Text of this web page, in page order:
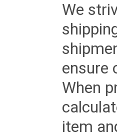
We
ensure
When
item